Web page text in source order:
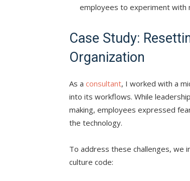
employees to experiment with
Case Study:
Organization
As a consultant, I worked with a
into its workflows. While
making, employees expressed
the technology.
To address these challenges, we
culture code: